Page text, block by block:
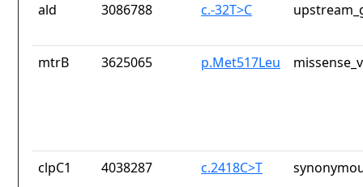
ald 3086788 c.-32T>C
mtrB 3625065 p.Met517Leu
clpC1 4038287 c.2418C>T